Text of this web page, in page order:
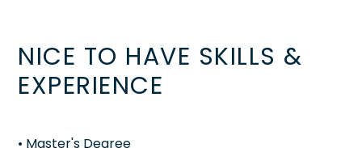
NICE TO HAVE SKILLS &
EXPERIENCE
• Master's Degree